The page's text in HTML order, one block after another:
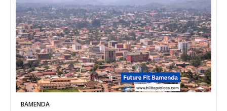
BAMENDA